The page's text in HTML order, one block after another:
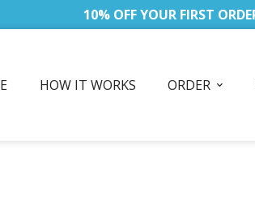
10% OFF YOUR FIRST
HOW IT WORKS ORDER